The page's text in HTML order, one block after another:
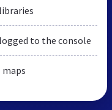
to the console
maps